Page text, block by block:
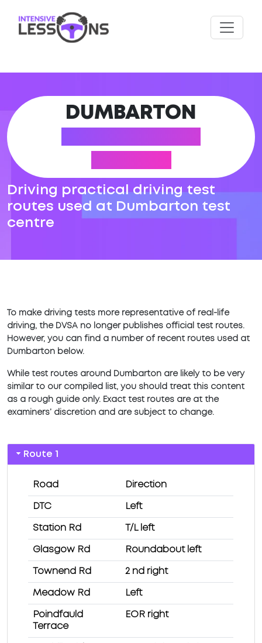
DUMBARTON
Driving practical driving test
routes used at Dumbarton test
centre
To make driving tests more representative of real-life
driving, the DVSA no longer publishes official test routes.
However, you can find a number of recent routes used at
Dumbarton below.
While test routes around Dumbarton are likely to be very
similar to our compiled list, you should treat this content
as a rough guide only. Exact test routes are at the
examiners’ discretion and are subject to change.
Route 1
Road Direction
DTC Left
Station Rd T/L left
Glasgow Rd Roundabout left
Townend Rd 2 nd right
Meadow Rd Left
Poindfauld
Terrace
EOR right